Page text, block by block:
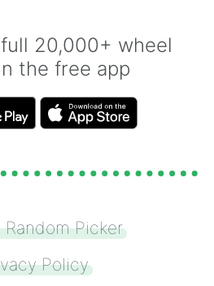
20,000+ wheel
the free app
Picker
Policy